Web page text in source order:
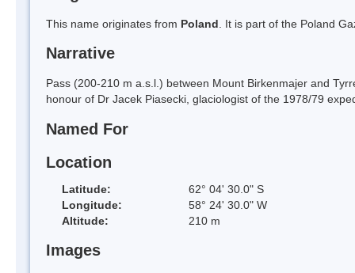
This name originates from Poland . It is part of the Poland
Narrative
Pass (200-210 m a.s.l.) between Mount Birkenmajer and
honour of Dr Jacek Piasecki, glaciologist of the 1978/79
Named For
Location
Latitude:
62° 04' 30.0" S
Longitude:
58° 24' 30.0" W
Altitude:
210 m
Images